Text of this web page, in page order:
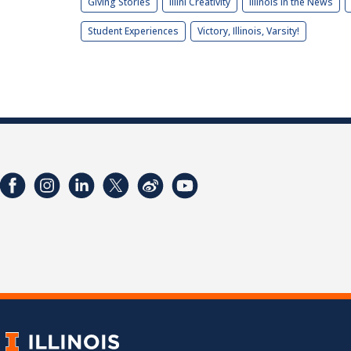
Student Experiences Victory, Illinois, Varsity!